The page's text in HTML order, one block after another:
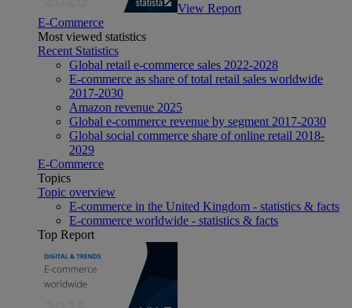
View Report
E-Commerce
Most viewed statistics
Recent Statistics
Global retail e-commerce sales 2022-2028
E-commerce as share of total retail sales worldwide
2017-2030
Amazon revenue 2025
Global e-commerce revenue by segment 2017-2030
Global social commerce share of online retail 2018-
2029
E-Commerce
Topics
Topic overview
E-commerce in the United Kingdom - statistics & facts
E-commerce worldwide - statistics & facts
Top Report